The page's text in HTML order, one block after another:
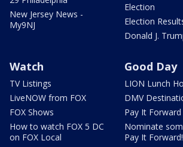
New Jersey News -
My9NJ
Election
Election
Donald J.
Watch
TV Listings
LiveNOW from FOX
FOX Shows
How to watch FOX 5 DC
on FOX Local
Good Day
LION Lunch
DMV
Pay It Forward
Nominate
Pay It Forward!